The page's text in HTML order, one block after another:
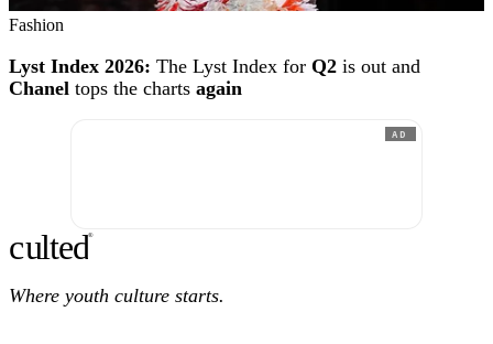
Fashion
Lyst Index 2026: The Lyst Index for Q2 is out and
Chanel tops the charts again
AD
culted®
Where youth culture starts.